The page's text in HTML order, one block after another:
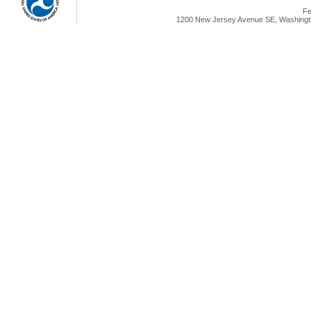
1200 New Jersey Avenue SE,